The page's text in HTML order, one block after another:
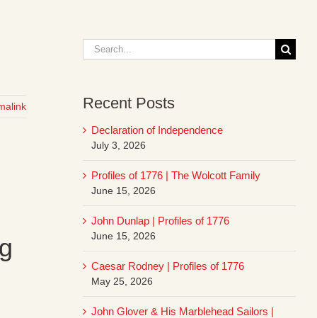
Search
for:
Recent Posts
Declaration of Independence
July 3, 2026
Profiles of 1776 | The Wolcott Family
June 15, 2026
John Dunlap | Profiles of 1776
June 15, 2026
Caesar Rodney | Profiles of 1776
May 25, 2026
John Glover & His Marblehead Sailors |